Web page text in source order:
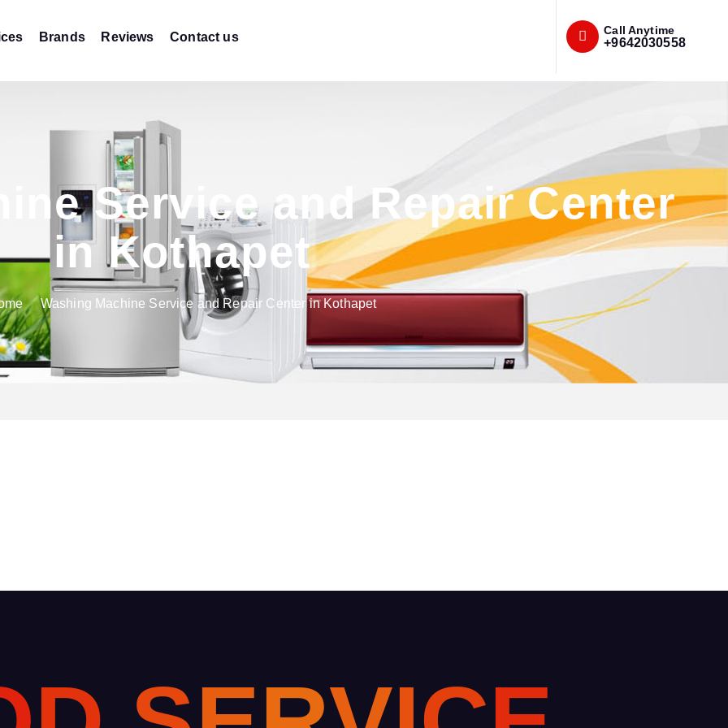
Brands Reviews Contact us Call Anytime
+9642030558
Service and Repair Center
in Kothapet
Washing Machine Service and Repair Center in Kothapet